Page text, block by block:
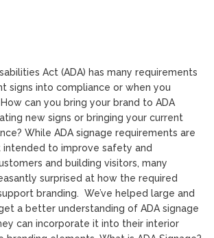
Act (ADA) has many requirements
signs into compliance or when you
can you bring your brand to ADA
new signs or bringing your current
While ADA signage requirements are
to improve safety and
and building visitors, many
surprised at how the required
branding. We’ve helped large and
a better understanding of ADA signage
can incorporate it into their interior